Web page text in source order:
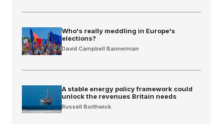
Who's really meddling in Europe's
elections?
David Campbell Bannerman
A stable energy policy framework could
unlock the revenues Britain needs
Russell Borthwick